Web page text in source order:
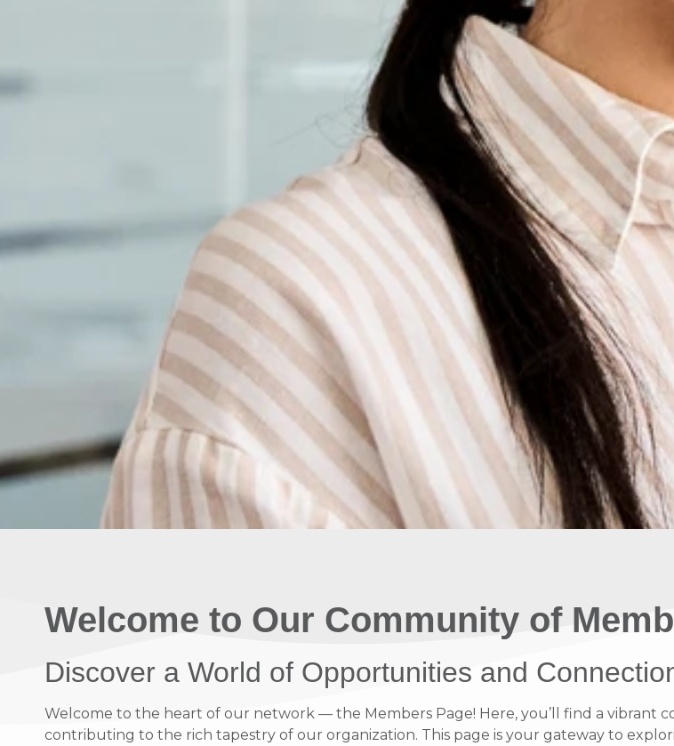
Welcome to Our Community of
Discover a World of Opportunities and
Welcome to the heart of our network — the Members Page! Here, you’ll find a vibrant
contributing to the rich tapestry of our organization. This page is your gateway to